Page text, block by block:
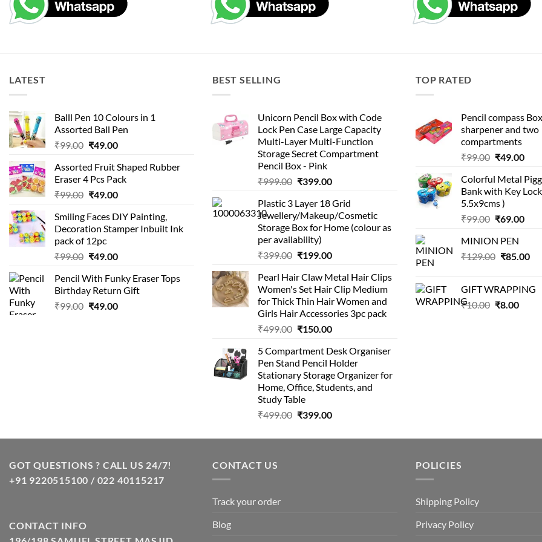
LATEST
Balll Pen 10 Colours in 1
Assorted Ball Pen
₹99.00 Original
was:
₹99.00.
₹49.00Current
is:
₹49.00.
Assorted Fruit Shaped Rubber
Eraser 4 Pcs Pack
₹99.00 Original
was:
₹99.00.
₹49.00Current
is:
₹49.00.
Smiling Faces DIY Painting,
Decoration Stamper Inbuilt Ink
pack of 12pc
₹99.00 Original
was:
₹99.00.
₹49.00Current
is:
₹49.00.
Pencil With Funky Eraser Tops
Birthday Return Gift
₹99.00 Original
₹49.00Current
BEST SELLING
Unicorn Pencil Box with Code
Lock Pen Case Large Capacity
Multi-Layer Multi-Function
Storage Secret Compartment
Pencil Box - Pink
₹999.00 Original
was:
₹999.00.
₹399.00Current
is:
₹399.00.
Plastic 3 Layer 18 Grid
Jewellery/Makeup/Cosmetic
Storage Box for Home (colour as
per availability)
₹399.00 Original
was:
₹399.00.
₹199.00Current
is:
₹199.00.
Pearl Hair Claw Metal Hair Clips
Women's Set Hair Clip Medium
for Thick Thin Hair Women and
Girls Hair Accessories 3pc pack
₹499.00 Original
was:
₹499.00.
₹150.00Current
is:
₹150.00.
5 Compartment Desk Organiser
Pen Stand Pencil Holder
Stationary Storage Organizer for
Home, Office, Students, and
Study Table
₹499.00 Original
was:
₹399.00Current
is:
TOP RATED
Pencil compass
sharpener and two
compartments
₹99.00 Original
was:
₹99.00.
₹49.00
is:
Colorful Metal
Bank with Key
5.5x9cms )
₹99.00 Original
was:
₹99.00.
₹69.00
MINION PEN
₹129.00 Original
₹129.00.
₹85.00
GIFT WRAPPING
₹10.00 Original
₹8.00
GOT QUESTIONS ? CALL US 24/7!
+91 9220515100 / 022 40115217
CONTACT INFO
CONTACT US
Track your order
Blog
POLICIES
Shipping Policy
Privacy Policy